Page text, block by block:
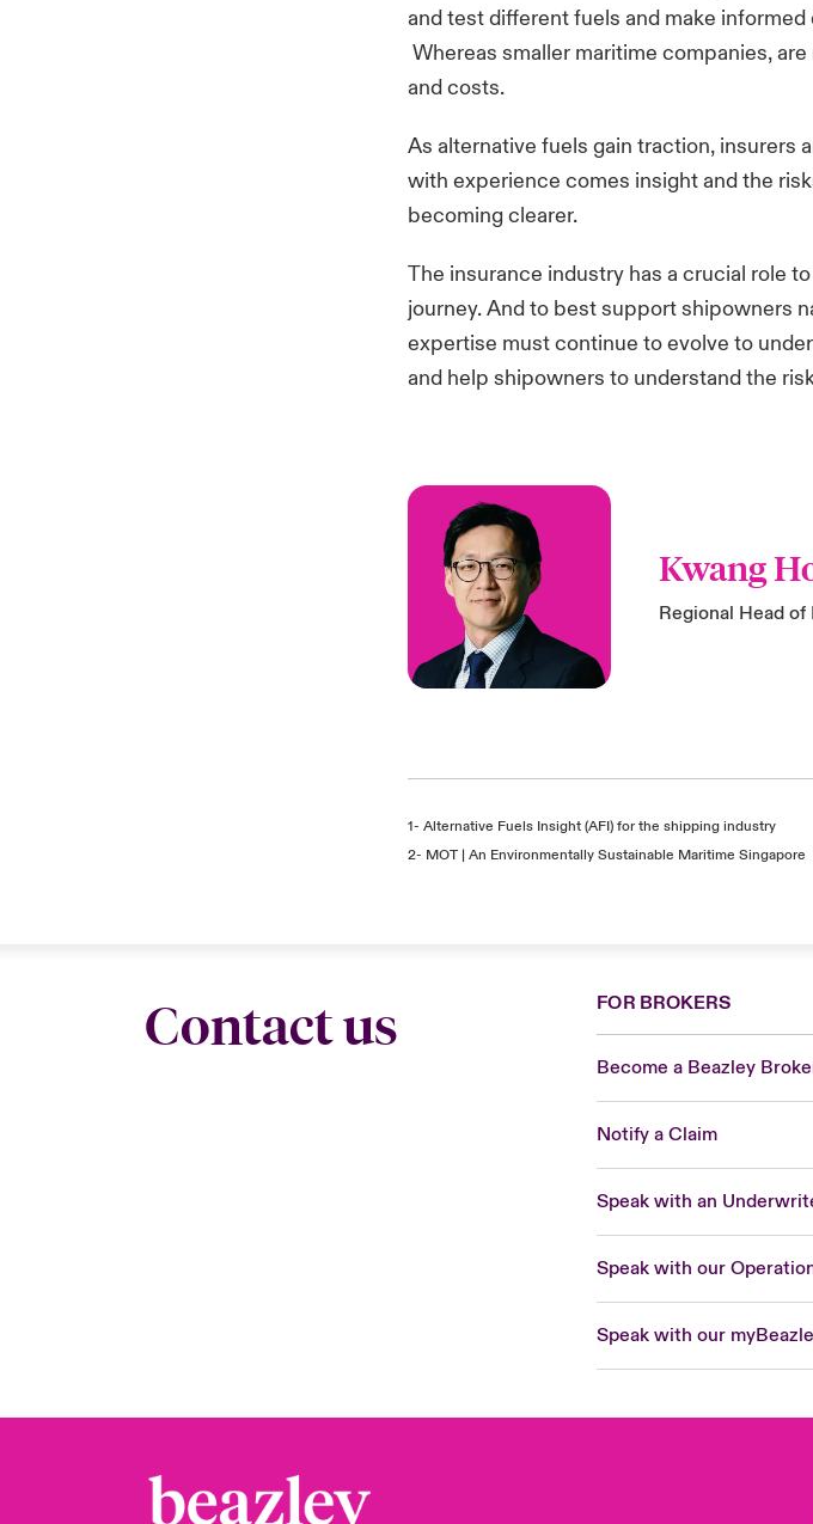
and test different fuels and make
Whereas smaller maritime companies,
and costs.
As alternative fuels gain traction, insurers
with experience comes insight and the
becoming clearer.
The insurance industry has a crucial role
journey. And to best support shipowners
expertise must continue to evolve to
and help shipowners to understand the
Kwang
Regional Head of
1-Alternative Fuels Insight (AFI) for the shipping industry
2- MOT | An Environmentally Sustainable Maritime Singapore
Contact us FOR BROKERS
Become a Beazley
Notify a Claim
Speak with an
Speak with our
Speak with our